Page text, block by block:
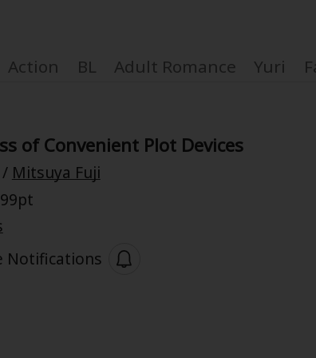
Box
Action BL Adult Romance Yuri
of Convenient Plot Devices
/ Mitsuya Fuji
Notifications